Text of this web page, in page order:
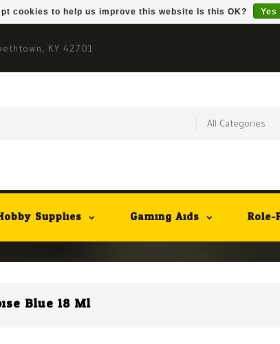
KY 42701
Supplies Gaming Aids
Blue 18 Ml
cookies to help us improve this website Is this OK? Yes